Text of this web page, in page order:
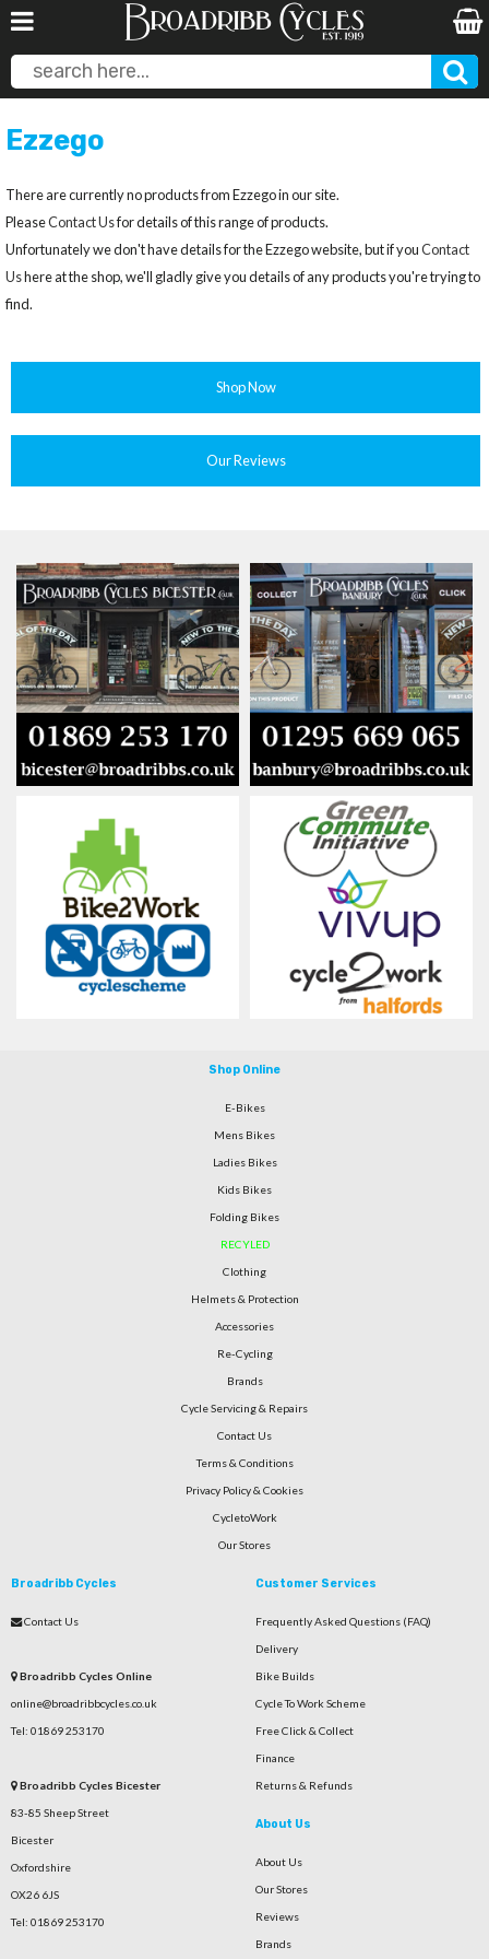
Ezzego
There are currently no products from Ezzego in our site.
PleaseContact Usfor details of this range of products.
Unfortunately we don't have details for the Ezzego website, but if youContact
Ushere at the shop, we'll gladly give you details of any products you're trying to
find.
Shop Now
Our Reviews
Shop Online
E-Bikes
Mens Bikes
Ladies Bikes
Kids Bikes
Folding Bikes
RECYLED
Clothing
Helmets & Protection
Accessories
Re-Cycling
Brands
Cycle Servicing & Repairs
Contact Us
Terms & Conditions
Privacy Policy & Cookies
CycletoWork
Our Stores
Broadribb Cycles
Contact Us
Broadribb Cycles Online
online@broadribbcycles.co.uk
Tel: 01869 253170
Broadribb Cycles Bicester
83-85 Sheep Street
Bicester
Oxfordshire
OX26 6JS
Tel: 01869 253170
Customer Services
Frequently Asked Questions (FAQ)
Delivery
Bike Builds
Cycle To Work Scheme
Free Click & Collect
Finance
Returns & Refunds
About Us
About Us
Our Stores
Reviews
Brands